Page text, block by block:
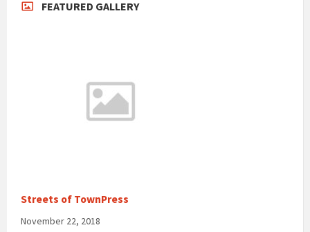
FEATURED GALLERY
Streets of TownPress
November 22, 2018